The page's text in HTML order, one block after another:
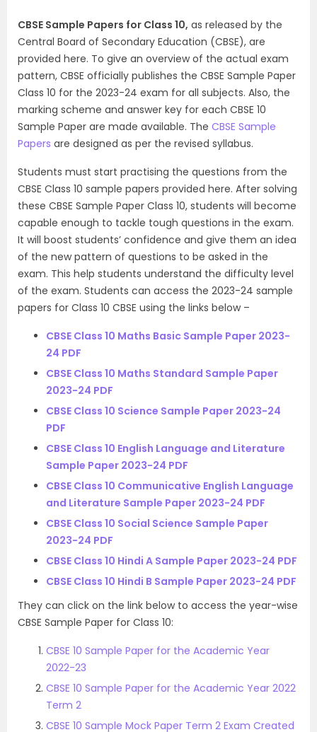
CBSE Sample Papers for Class 10, as released by the
Central Board of Secondary Education (CBSE), are
provided here. To give an overview of the actual exam
pattern, CBSE officially publishes the CBSE Sample Paper
Class 10 for the 2023-24 exam for all subjects. Also, the
marking scheme and answer key for each CBSE 10
Sample Paper are made available. The CBSE Sample
Papers are designed as per the revised syllabus.
Students must start practising the questions from the
CBSE Class 10 sample papers provided here. After solving
these CBSE Sample Paper Class 10, students will become
capable enough to tackle tough questions in the exam.
It will boost students’ confidence and give them an idea
of the new pattern of questions to be asked in the
exam. This help students understand the difficulty level
of the exam. Students can access the 2023-24 sample
papers for Class 10 CBSE using the links below –
CBSE Class 10 Maths Basic Sample Paper 2023-
24 PDF
CBSE Class 10 Maths Standard Sample Paper
2023-24 PDF
CBSE Class 10 Science Sample Paper 2023-24
PDF
CBSE Class 10 English Language and Literature
Sample Paper 2023-24 PDF
CBSE Class 10 Communicative English Language
and Literature Sample Paper 2023-24 PDF
CBSE Class 10 Social Science Sample Paper
2023-24 PDF
CBSE Class 10 Hindi A Sample Paper 2023-24 PDF
CBSE Class 10 Hindi B Sample Paper 2023-24 PDF
They can click on the link below to access the year-wise
CBSE Sample Paper for Class 10:
CBSE 10 Sample Paper for the Academic Year
2022-23
CBSE 10 Sample Paper for the Academic Year 2022
Term 2
CBSE 10 Sample Mock Paper Term 2 Exam Created